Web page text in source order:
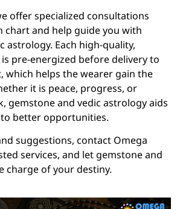
offer specialized consultations
chart and help guide you with
astrology. Each high-quality,
pre-energized before delivery to
which helps the wearer gain the
it is peace, progress, or
gemstone and vedic astrology aids
better opportunities.
suggestions, contact Omega
services, and let gemstone and
charge of your destiny.